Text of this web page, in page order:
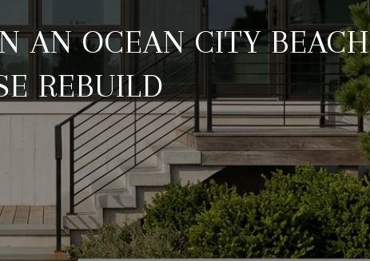
AN OCEAN CITY BEACH
REBUILD